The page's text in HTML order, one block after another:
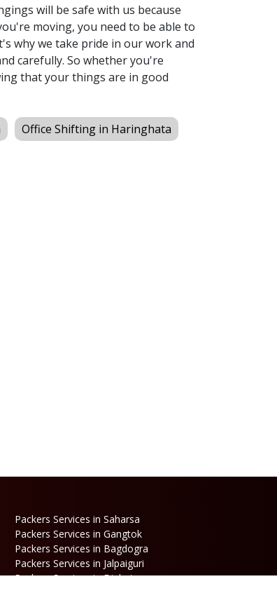
will be safe with us because
moving, you need to be able to
why we take pride in our work and
carefully. So whether you're
that your things are in good
Office Shifting in Haringhata
Packers Services in Saharsa
Packers Services in Gangtok
Packers Services in Bagdogra
Packers Services in Jalpaiguri
Packers Services in Dinhata